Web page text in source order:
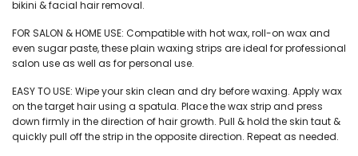
bikini & facial hair removal.
FOR SALON & HOME USE: Compatible with hot wax, roll-on wax and
even sugar paste, these plain waxing strips are ideal for professional
salon use as well as for personal use.
EASY TO USE: Wipe your skin clean and dry before waxing. Apply wax
on the target hair using a spatula. Place the wax strip and press
down firmly in the direction of hair growth. Pull & hold the skin taut &
quickly pull off the strip in the opposite direction. Repeat as needed.